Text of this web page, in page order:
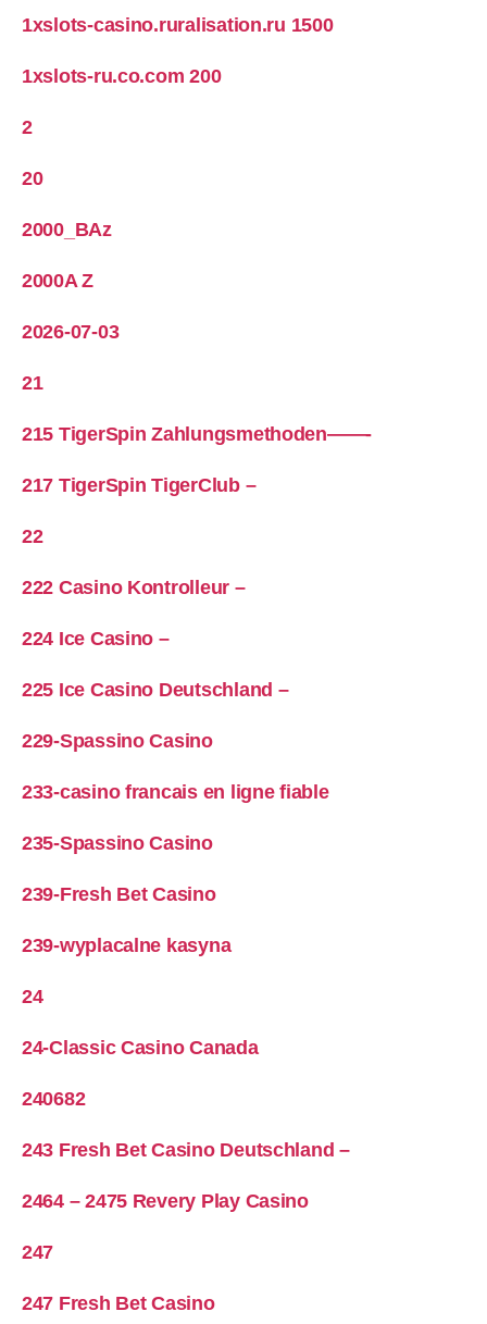
1xslots-casino.ruralisation.ru 1500
1xslots-ru.co.com 200
2
20
2000_BAz
2000A Z
2026-07-03
21
215 TigerSpin Zahlungsmethoden——-
217 TigerSpin TigerClub –
22
222 Casino Kontrolleur –
224 Ice Casino –
225 Ice Casino Deutschland –
229-Spassino Casino
233-casino francais en ligne fiable
235-Spassino Casino
239-Fresh Bet Casino
239-wyplacalne kasyna
24
24-Classic Casino Canada
240682
243 Fresh Bet Casino Deutschland –
2464 – 2475 Revery Play Casino
247
247 Fresh Bet Casino